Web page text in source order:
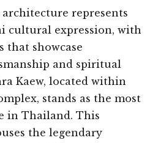
architecture represents
cultural expression, with
that showcase
and spiritual
Kaew, located within
stands as the most
in Thailand. This
the legendary